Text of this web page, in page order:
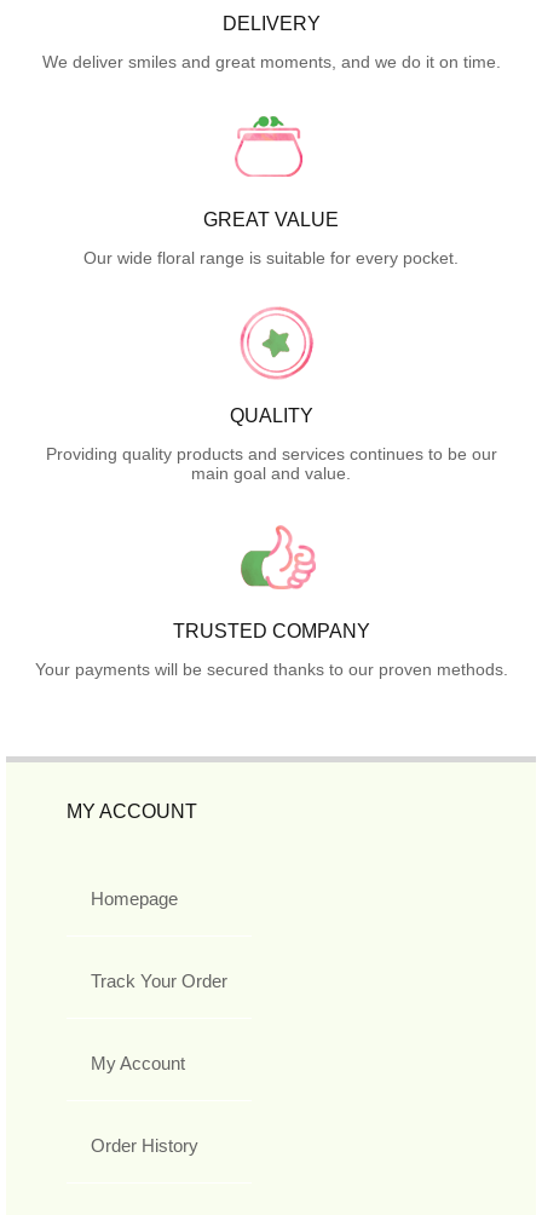
DELIVERY
We deliver smiles and great moments, and we do it on time.
GREAT VALUE
Our wide floral range is suitable for every pocket.
QUALITY
Providing quality products and services continues to be our
main goal and value.
TRUSTED COMPANY
Your payments will be secured thanks to our proven methods.
MY ACCOUNT
Homepage
Track Your Order
My Account
Order History